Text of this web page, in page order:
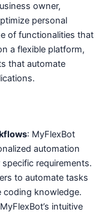
owner,
personal
of functionalities that
a flexible platform,
that automate
: MyFlexBot
automation
requirements.
to automate tasks
coding knowledge.
intuitive